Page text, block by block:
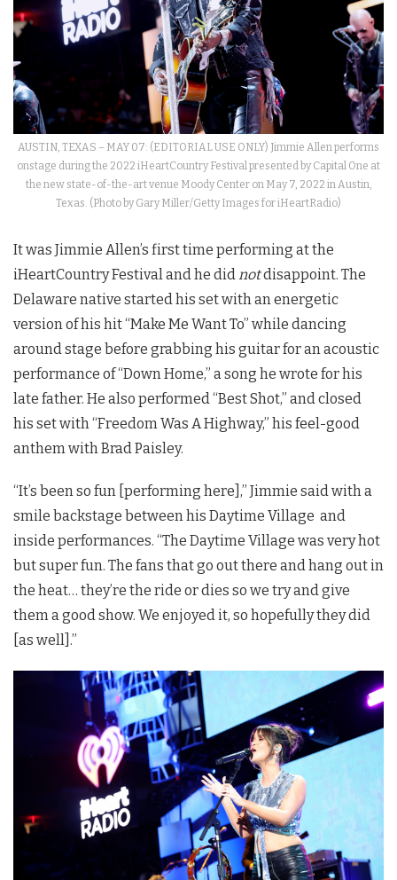
AUSTIN, TEXAS – MAY 07: (EDITORIAL USE ONLY) Jimmie Allen performs
onstage during the 2022 iHeartCountry Festival presented by Capital One at
the new state-of-the-art venue Moody Center on May 7, 2022 in Austin,
Texas. (Photo by Gary Miller/Getty Images for iHeartRadio)
It was Jimmie Allen’s first time performing at the
iHeartCountry Festival and he didnotdisappoint. The
Delaware native started his set with an energetic
version of his hit “Make Me Want To” while dancing
around stage before grabbing his guitar for an acoustic
performance of “Down Home,” a song he wrote for his
late father. He also performed “Best Shot,” and closed
his set with “Freedom Was A Highway,” his feel-good
anthem with Brad Paisley.
“It’s been so fun [performing here],” Jimmie said with a
smile backstage between his Daytime Village and
inside performances. “The Daytime Village was very hot
but super fun. The fans that go out there and hang out in
the heat… they’re the ride or dies so we try and give
them a good show. We enjoyed it, so hopefully they did
[as well].”